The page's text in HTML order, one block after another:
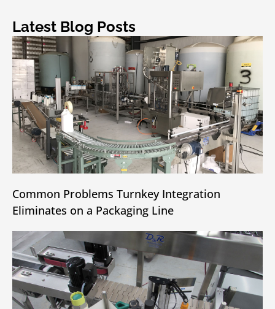
Latest Blog Posts
Common Problems Turnkey Integration
Eliminates on a Packaging Line